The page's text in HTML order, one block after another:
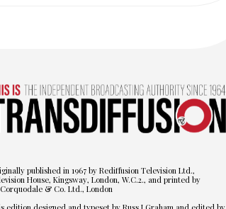
published in 1967 by Rediffusion Television Ltd.,
House, Kingsway, London, W.C.2., and printed by
& Co. Ltd., London